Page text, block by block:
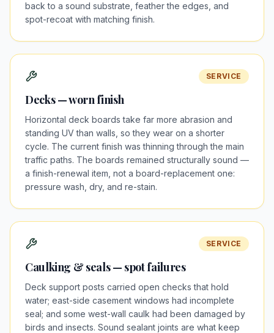
back to a sound substrate, feather the edges, and
spot-recoat with matching finish.
SERVICE
Decks — worn finish
Horizontal deck boards take far more abrasion and
standing UV than walls, so they wear on a shorter
cycle. The current finish was thinning through the main
traffic paths. The boards remained structurally sound —
a finish-renewal item, not a board-replacement one:
pressure wash, dry, and re-stain.
SERVICE
Caulking & seals — spot failures
Deck support posts carried open checks that hold
water; east-side casement windows had incomplete
seal; and some west-wall caulk had been damaged by
birds and insects. Sound sealant joints are what keep